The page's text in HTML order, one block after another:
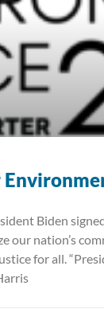
Biden
our nation’s
for all.